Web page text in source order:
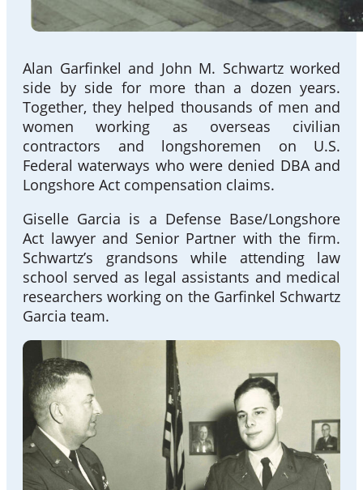
Alan Garfinkel and John M. Schwartz worked
side by side for more than a dozen years.
Together, they helped thousands of men and
women working as overseas civilian
contractors and longshoremen on U.S.
Federal waterways who were denied DBA and
Longshore Act compensation claims.
Giselle Garcia is a Defense Base/Longshore
Act lawyer and Senior Partner with the firm.
Schwartz’s grandsons while attending law
school served as legal assistants and medical
researchers working on the Garfinkel Schwartz
Garcia team.